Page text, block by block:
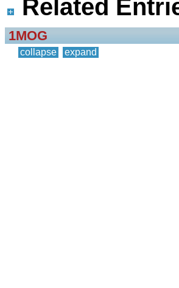
Related
1MOG
collapse expand